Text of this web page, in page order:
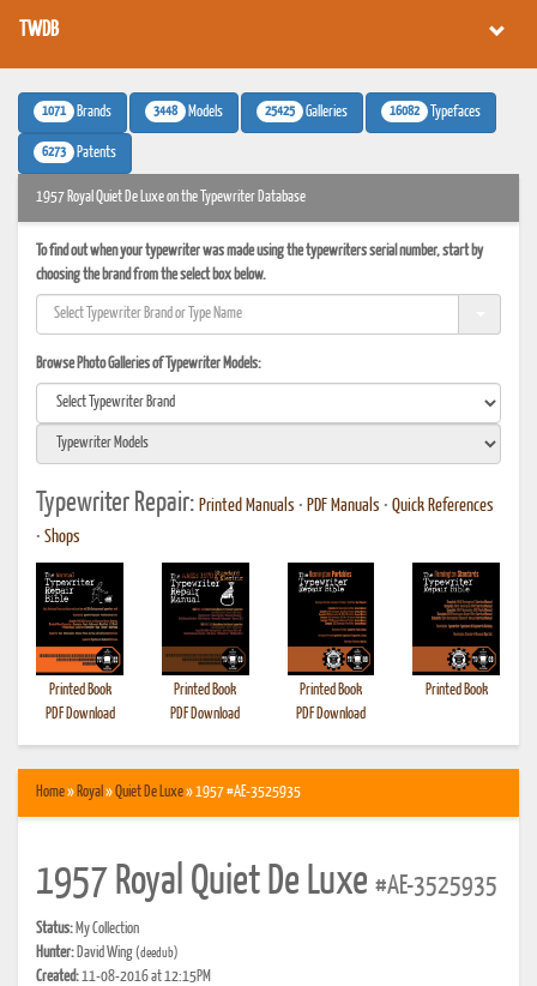
TWDB
1071 Brands 3448 Models 25425 Galleries 16082 Typefaces
6273 Patents
1957 Royal Quiet De Luxe on the Typewriter Database
To find out when your typewriter was made using the typewriters serial number, start by
choosing the brand from the select box below.
Browse Photo Galleries of Typewriter Models:
Typewriter Repair: Printed Manuals • PDF Manuals • Quick References
• Shops
Printed Book
PDF Download
Printed Book
PDF Download
Printed Book
PDF Download
Printed Book
Home» Royal »Quiet De Luxe» 1957 #AE-3525935
1957 Royal Quiet De Luxe #AE-3525935
Status: My Collection
Hunter: David Wing(deedub)
Created:11-08-2016 at 12:15PM